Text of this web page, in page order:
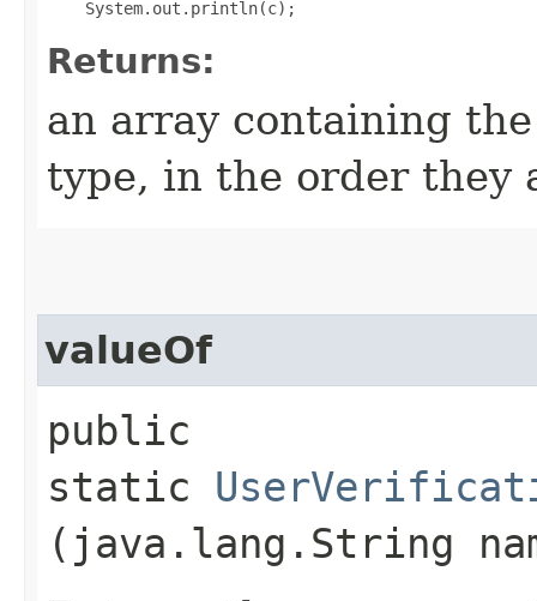
Returns:
an array containing
type, in the order they
valueOf
public
static
(java.lang.String